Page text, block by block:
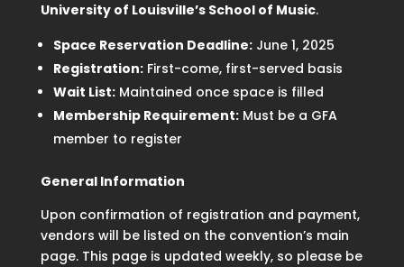
University of Louisville’s School of Music.
Space Reservation Deadline:June 1, 2025
Registration:First-come, first-served basis
Wait List:Maintained once space is filled
Membership Requirement:Must be a GFA
member to register
General Information
Upon confirmation of registration and payment,
vendors will be listed on the convention’s main
page. This page is updated weekly, so please be